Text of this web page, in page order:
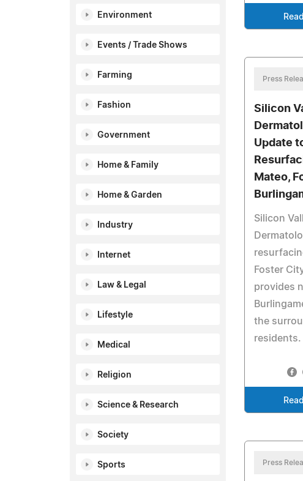
Environment
Events / Trade Shows
Farming
Fashion
Government
Home & Family
Home & Garden
Industry
Internet
Law & Legal
Lifestyle
Medical
Religion
Science & Research
Society
Sports
Press
Silicon
Update
Mateo,
Silicon
Foster
provides
the
residents.
Press